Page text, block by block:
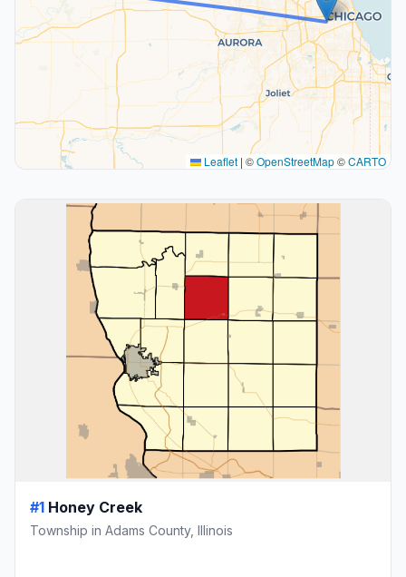
Leaflet | ©OpenStreetMap©CARTO
#1 Honey Creek
Township in Adams County, Illinois